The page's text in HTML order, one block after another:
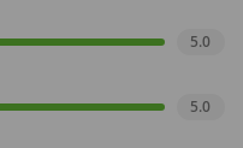
5.0
5.0